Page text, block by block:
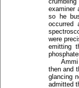
examiner
so he
occurred
were
emitting
then and
glancing
admitted